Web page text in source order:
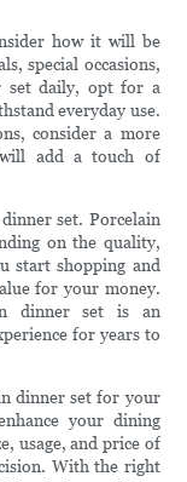
how it will be
special occasions,
set daily, opt for a
everyday use.
consider a more
add a touch of
set. Porcelain
on the quality,
start shopping and
for your money.
dinner set is an
for years to
dinner set for your
your dining
usage, and price of
With the right